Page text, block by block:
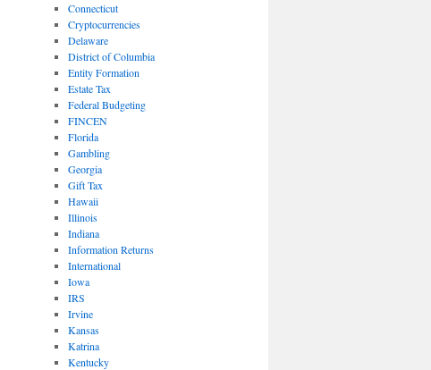
Connecticut
Cryptocurrencies
Delaware
District of Columbia
Entity Formation
Estate Tax
Federal Budgeting
FINCEN
Florida
Gambling
Georgia
Gift Tax
Hawaii
Illinois
Indiana
Information Returns
International
Iowa
IRS
Irvine
Kansas
Katrina
Kentucky